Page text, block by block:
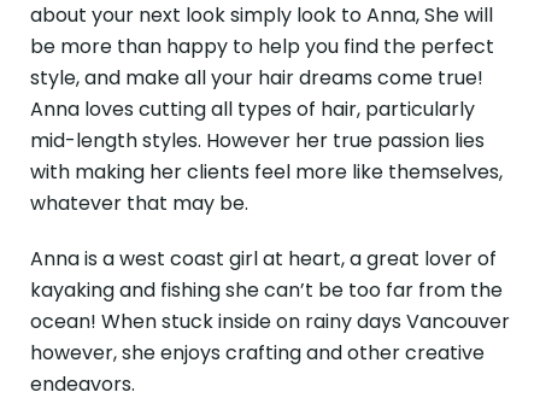
about your next look simply look to Anna, She will
be more than happy to help you find the perfect
style, and make all your hair dreams come true!
Anna loves cutting all types of hair, particularly
mid-length styles. However her true passion lies
with making her clients feel more like themselves,
whatever that may be.
Anna is a west coast girl at heart, a great lover of
kayaking and fishing she can’t be too far from the
ocean! When stuck inside on rainy days Vancouver
however, she enjoys crafting and other creative
endeavors.